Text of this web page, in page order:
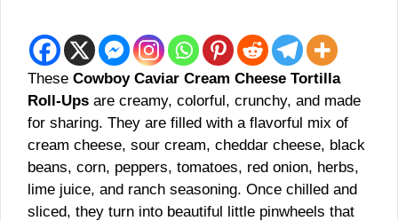
These Cowboy Caviar Cream Cheese Tortilla
Roll-Ups are creamy, colorful, crunchy, and made
for sharing. They are filled with a flavorful mix of
cream cheese, sour cream, cheddar cheese, black
beans, corn, peppers, tomatoes, red onion, herbs,
lime juice, and ranch seasoning. Once chilled and
sliced, they turn into beautiful little pinwheels that